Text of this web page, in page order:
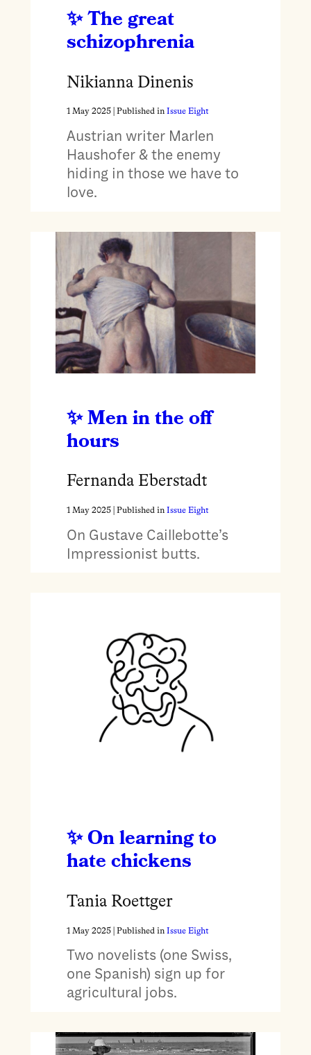
The great
schizophrenia
Nikianna Dinenis
1 May 2025| Published in Issue Eight
Austrian writer Marlen
Haushofer & the enemy
hiding in those we have to
love.
Men in the off
hours
Fernanda Eberstadt
1 May 2025| Published in Issue Eight
On Gustave Caillebotte’s
Impressionist butts.
On learning to
hate chickens
Tania Roettger
1 May 2025| Published in Issue Eight
Two novelists (one Swiss,
one Spanish) sign up for
agricultural jobs.